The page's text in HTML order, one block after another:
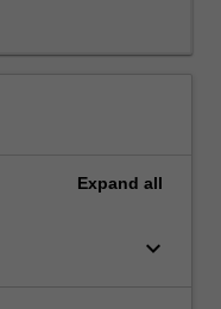
Expand all
keyboard_arrow_down